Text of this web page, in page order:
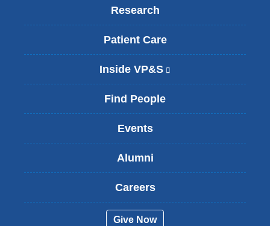
Research
Patient Care
Inside VP&S
l
s
x
Find People
Events
Alumni
Careers
Give Now